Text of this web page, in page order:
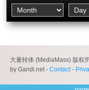
大量转体 (MediaMass) 版权
by Gandi.net - Contact-